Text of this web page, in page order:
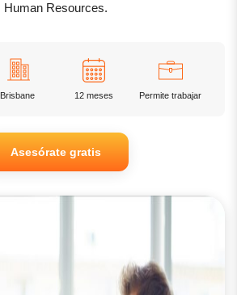
Human Resources.
Brisbane 12 meses Permite trabajar
Asesórate gratis